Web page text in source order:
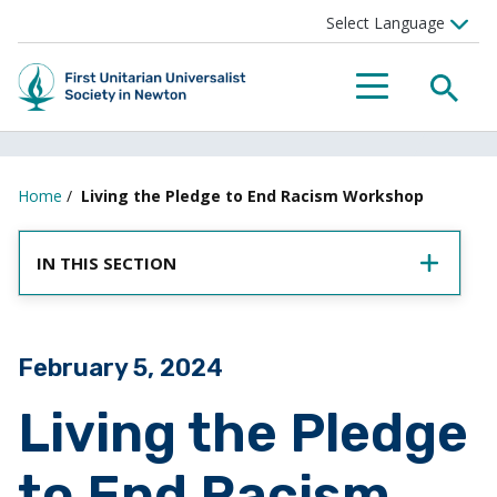
MENU
Home / Living the Pledge to End Racism Workshop
IN THIS SECTION
Posted on
February 5, 2024
Living the Pledge